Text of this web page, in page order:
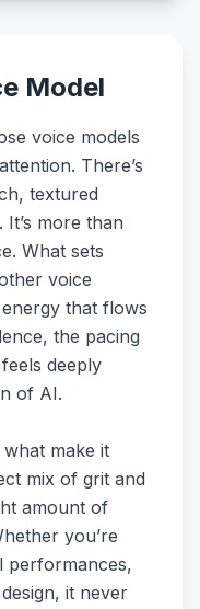
Model
voice models
There’s
textured
more than
What sets
voice
that flows
the pacing
deeply
of AI.
make it
mix of grit and
amount of
you’re
performances,
it never